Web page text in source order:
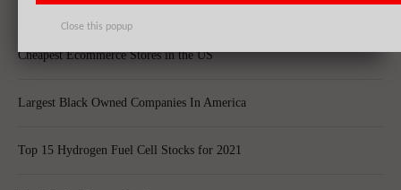
Top 5 Web Hosting Companies In The World
Cheapest Ecommerce Stores in the US
Largest Black Owned Companies In America
Top 15 Hydrogen Fuel Cell Stocks for 2021
Close this popup